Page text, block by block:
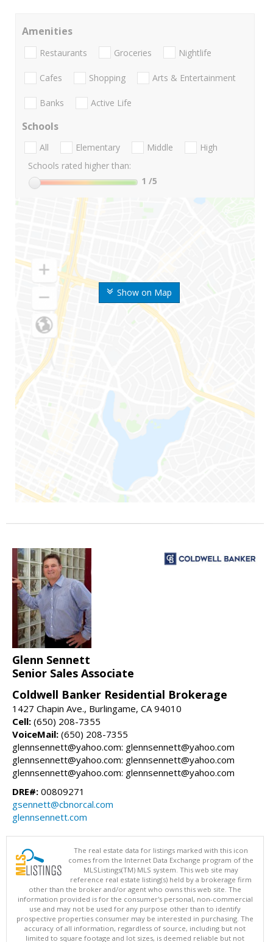
Show on Map
Amenities
Restaurants Groceries Nightlife
Cafes Shopping Arts & Entertainment
Banks Active Life
Schools
All Elementary Middle
High
Schools rated higher than:
1 /5
Glenn Sennett
Senior Sales Associate
Coldwell Banker Residential Brokerage
1427 Chapin Ave., Burlingame, CA 94010
Cell: (650) 208-7355
VoiceMail: (650) 208-7355
glennsennett@yahoo.com: glennsennett@yahoo.com
glennsennett@yahoo.com: glennsennett@yahoo.com
glennsennett@yahoo.com: glennsennett@yahoo.com
DRE#: 00809271
gsennett@cbnorcal.com
glennsennett.com
The real estate data for listings marked with this icon
comes from the Internet Data Exchange program of the
MLSListings(TM) MLS system. This web site may
reference real estate listing(s) held by a brokerage firm
other than the broker and/or agent who owns this web site. The
information provided is for the consumer's personal, non-commercial
use and may not be used for any purpose other than to identify
prospective properties consumer may be interested in purchasing. The
accuracy of all information, regardless of source, including but not
limited to square footage and lot sizes, is deemed reliable but not